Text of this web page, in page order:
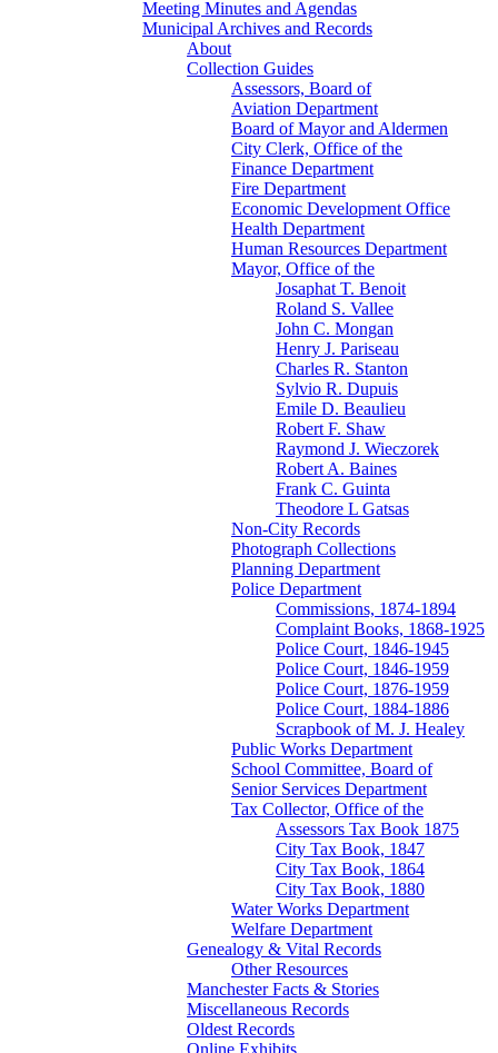
Meeting Minutes and Agendas
Municipal Archives and Records
About
Collection Guides
Assessors, Board of
Aviation Department
Board of Mayor and Aldermen
City Clerk, Office of the
Finance Department
Fire Department
Economic Development Office
Health Department
Human Resources Department
Mayor, Office of the
Josaphat T. Benoit
Roland S. Vallee
John C. Mongan
Henry J. Pariseau
Charles R. Stanton
Sylvio R. Dupuis
Emile D. Beaulieu
Robert F. Shaw
Raymond J. Wieczorek
Robert A. Baines
Frank C. Guinta
Theodore L Gatsas
Non-City Records
Photograph Collections
Planning Department
Police Department
Commissions, 1874-1894
Complaint Books, 1868-1925
Police Court, 1846-1945
Police Court, 1846-1959
Police Court, 1876-1959
Police Court, 1884-1886
Scrapbook of M. J. Healey
Public Works Department
School Committee, Board of
Senior Services Department
Tax Collector, Office of the
Assessors Tax Book 1875
City Tax Book, 1847
City Tax Book, 1864
City Tax Book, 1880
Water Works Department
Welfare Department
Genealogy & Vital Records
Other Resources
Manchester Facts & Stories
Miscellaneous Records
Oldest Records
Online Exhibits